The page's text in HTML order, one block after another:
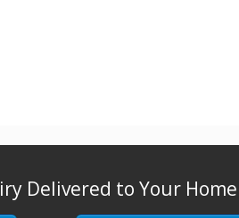
Delivered to Your Home